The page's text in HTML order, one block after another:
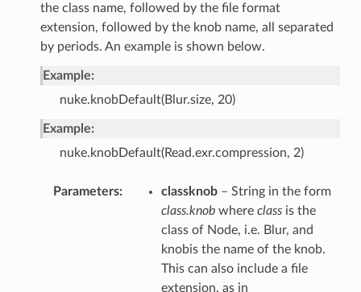
the class name, followed by the file format
extension, followed by the knob name, all separated
by periods. An example is shown below.
Example:
nuke.knobDefault(Blur.size, 20)
Example:
nuke.knobDefault(Read.exr.compression, 2)
Parameters classknob– String in the form
class.knobwhere classis the
class of Node, i.e. Blur, and
knobis the name of the knob.
This can also include a file
extension, as in